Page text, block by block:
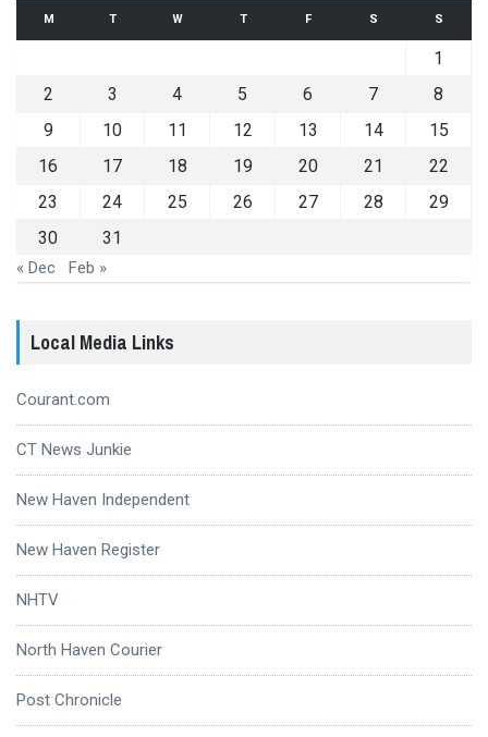
M T W T F S S
1
2
3 4 5 6 7
8
9
10 11 12 13 14
15
16
17 18 19 20 21
22
23
24 25 26 27 28
29
30
31
« Dec Feb »
Local Media Links
Courant.com
CT News Junkie
New Haven Independent
New Haven Register
NHTV
North Haven Courier
Post Chronicle